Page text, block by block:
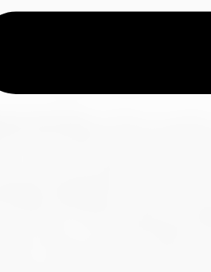
discovering vibrant cities,
a journey of discovery and
and create memories that will
do's and don'ts specifically